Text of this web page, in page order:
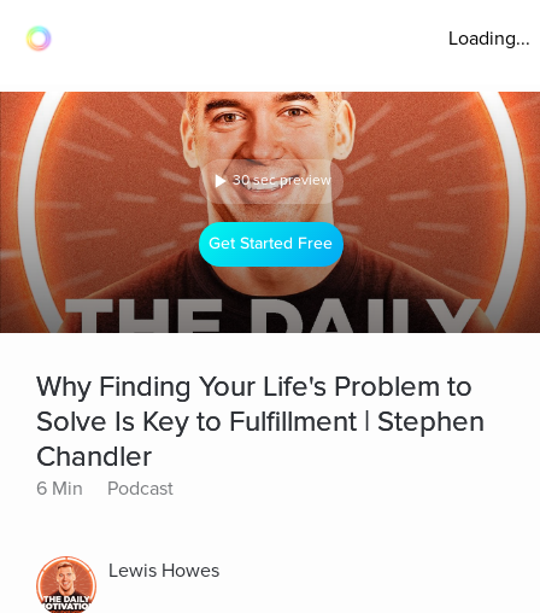
Loading...
30 sec preview
Get Started Free
Why Finding Your Life's Problem to
Solve Is Key to Fulfillment | Stephen
Chandler
6 Min Podcast
Lewis Howes